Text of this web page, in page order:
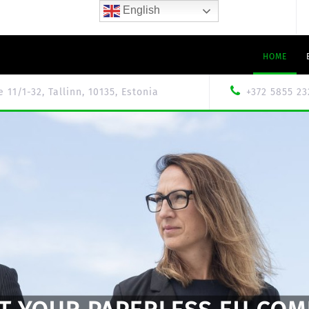
English
HOME
11/1-32, Tallinn, 10135, Estonia +372 5855